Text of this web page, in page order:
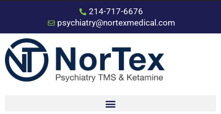
214-717-6676
psychiatry@nortexmedical.com